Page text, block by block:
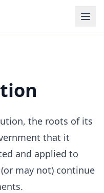
the roots of its
that it
and applied to
may not) continue